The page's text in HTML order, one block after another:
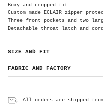
Boxy and cropped fit.
Custom made ECLAIR zipper
Three front pockets and two
Detachable throat latch and
SIZE AND FIT
FABRIC AND FACTORY
All orders are shipped